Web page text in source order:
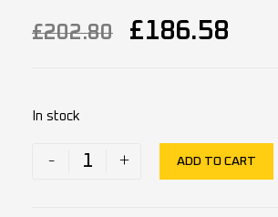
£202.80 £186.58
In stock
- + ADD TO CART